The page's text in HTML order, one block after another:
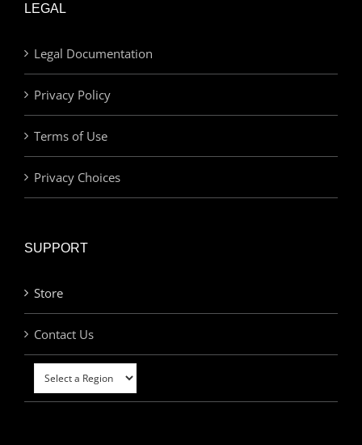
LEGAL
Legal Documentation
Privacy Policy
Terms of Use
Privacy Choices
SUPPORT
Store
Contact Us